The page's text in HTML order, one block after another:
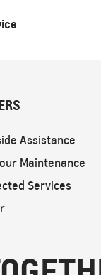
Assistance
Maintenance
Services